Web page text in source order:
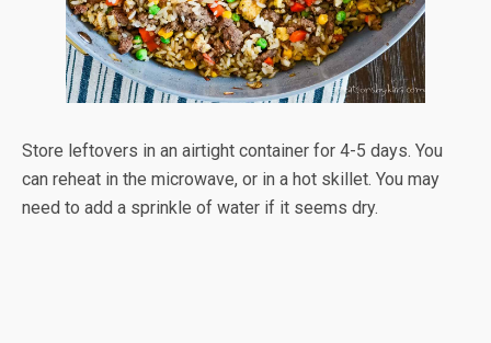
Store leftovers in an airtight container for 4-5 days. You
can reheat in the microwave, or in a hot skillet. You may
need to add a sprinkle of water if it seems dry.